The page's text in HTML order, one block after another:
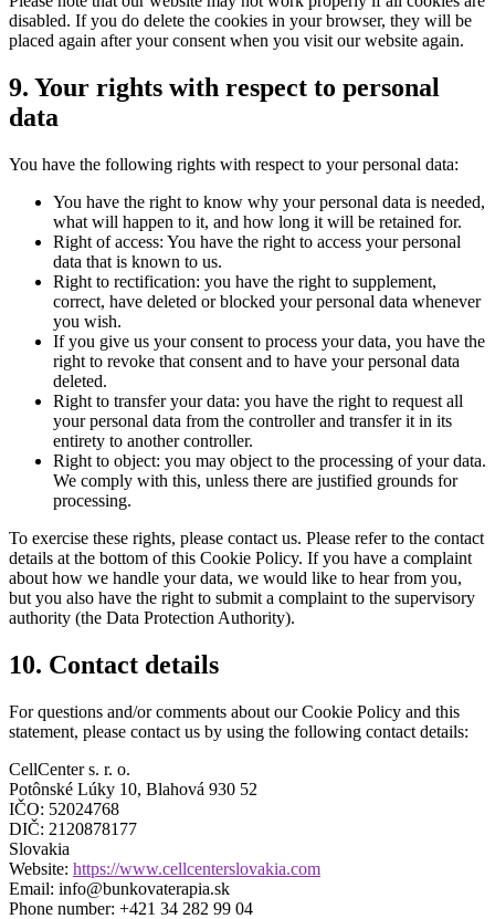
disabled. If you do delete the cookies in your browser, they will be
placed again after your consent when you visit our website again.
9. Your rights with respect to personal
data
You have the following rights with respect to your personal data:
You have the right to know why your personal data is needed,
what will happen to it, and how long it will be retained for.
Right of access: You have the right to access your personal
data that is known to us.
Right to rectification: you have the right to supplement,
correct, have deleted or blocked your personal data whenever
you wish.
If you give us your consent to process your data, you have the
right to revoke that consent and to have your personal data
deleted.
Right to transfer your data: you have the right to request all
your personal data from the controller and transfer it in its
entirety to another controller.
Right to object: you may object to the processing of your data.
We comply with this, unless there are justified grounds for
processing.
To exercise these rights, please contact us. Please refer to the contact
details at the bottom of this Cookie Policy. If you have a complaint
about how we handle your data, we would like to hear from you,
but you also have the right to submit a complaint to the supervisory
authority (the Data Protection Authority).
10. Contact details
For questions and/or comments about our Cookie Policy and this
statement, please contact us by using the following contact details:
CellCenter s. r. o.
Potônské Lúky 10, Blahová 930 52
IČO: 52024768
DIČ: 2120878177
Slovakia
Website: https://www.cellcenterslovakia.com
Email: info@bunkovaterapia.sk
Phone number: +421 34 282 99 04